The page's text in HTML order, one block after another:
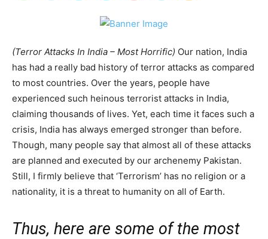
(Terror Attacks In India – Most Horrific) Our nation, India
has had a really bad history of terror attacks as compared
to most countries. Over the years, people have
experienced such heinous terrorist attacks in India,
claiming thousands of lives. Yet, each time it faces such a
crisis, India has always emerged stronger than before.
Though, many people say that almost all of these attacks
are planned and executed by our archenemy Pakistan.
Still, I firmly believe that ‘Terrorism’ has no religion or a
nationality, it is a threat to humanity on all of Earth.
Thus, here are some of the most